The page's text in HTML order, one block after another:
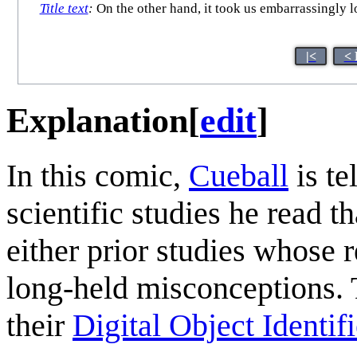
Title text: On the other hand, it took us embarrassingly
|< <
Explanation[edit]
In this comic, Cueball is
scientific studies he read
either prior studies whose
long-held misconceptions.
their Digital Object